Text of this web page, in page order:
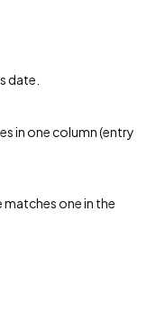
date.
in one column (entry
matches one in the